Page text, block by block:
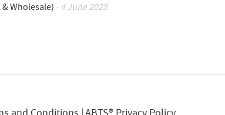
Wholesale) - 4 June 2025